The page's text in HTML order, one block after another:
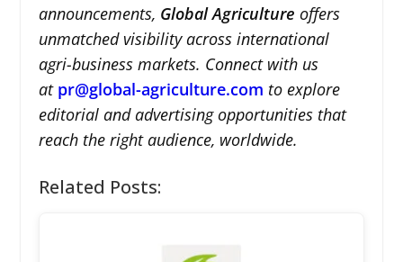
announcements, Global Agriculture offers
unmatched visibility across international
agri-business markets. Connect with us
at pr@global-agriculture.com to explore
editorial and advertising opportunities that
reach the right audience, worldwide.
Related Posts: